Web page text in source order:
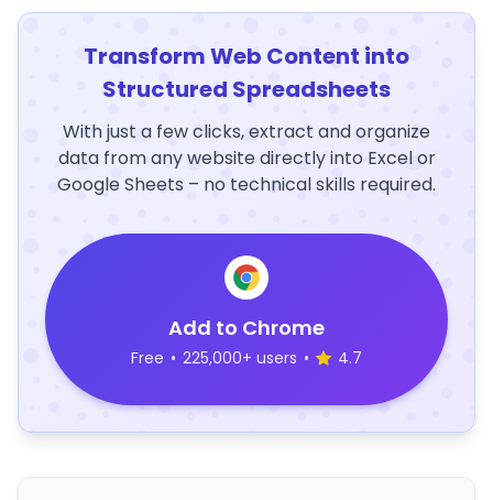
Transform Web Content into
Structured Spreadsheets
With just a few clicks, extract and organize
data from any website directly into Excel or
Google Sheets – no technical skills required.
Add to Chrome
Free • 225,000+ users • 4.7